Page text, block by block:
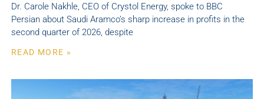
Dr. Carole Nakhle, CEO of Crystol Energy, spoke to BBC
Persian about Saudi Aramco’s sharp increase in profits in the
second quarter of 2026, despite
READ MORE »